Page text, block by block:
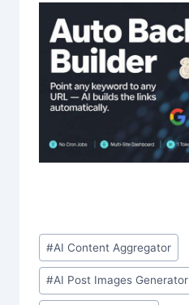
Post
Tags:
#AI Content Aggregator
#AI Post Images Generator